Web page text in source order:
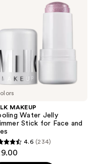
MAKEUP
Water Jelly
Stick for Face and
4.6 (234)